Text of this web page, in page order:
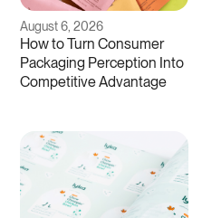
August 6, 2026
How to Turn Consumer
Packaging Perception Into
Competitive Advantage